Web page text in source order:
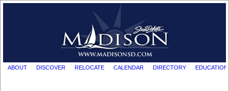
ABOUT DISCOVER RELOCATE CALENDAR DIRECTORY EDUCATION